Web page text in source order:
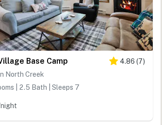
Base Camp 4.86 (7)
North Creek
| 2.5 Bath | Sleeps 7